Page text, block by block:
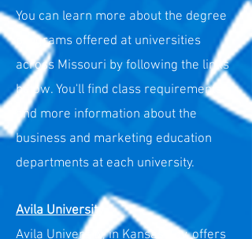
You can learn more about the degree
programs offered at universities
across Missouri by following the links
below. You'll find class requirements
and more information about the
business and marketing education
departments at each university.
Avila University
Avila University, in Kansas City, offers